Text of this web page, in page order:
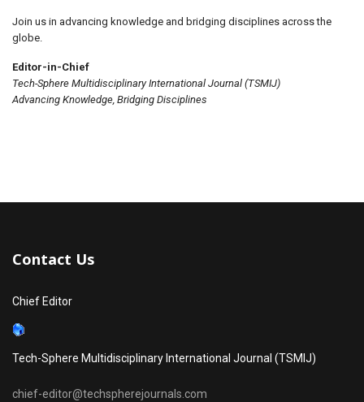
Join us in advancing knowledge and bridging disciplines across the
globe.
Editor-in-Chief
Tech-Sphere Multidisciplinary International Journal (TSMIJ)
Advancing Knowledge, Bridging Disciplines
Contact Us
Chief Editor
Tech-Sphere Multidisciplinary International Journal (TSMIJ)
chief-editor@techspherejournals.com